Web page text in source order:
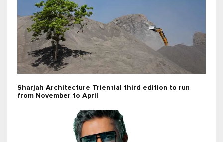
Sharjah Architecture Triennial third edition to run
from November to April